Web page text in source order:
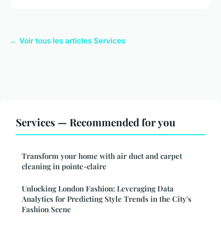
← Voir tous les articles Services
Services — Recommended for you
Transform your home with air duct and carpet
cleaning in pointe-claire
Unlocking London Fashion: Leveraging Data
Analytics for Predicting Style Trends in the City's
Fashion Scene